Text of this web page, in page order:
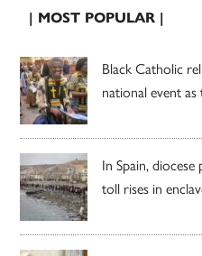
| MOST POPULAR |
Black Catholic
national event
In Spain, diocese
toll rises in